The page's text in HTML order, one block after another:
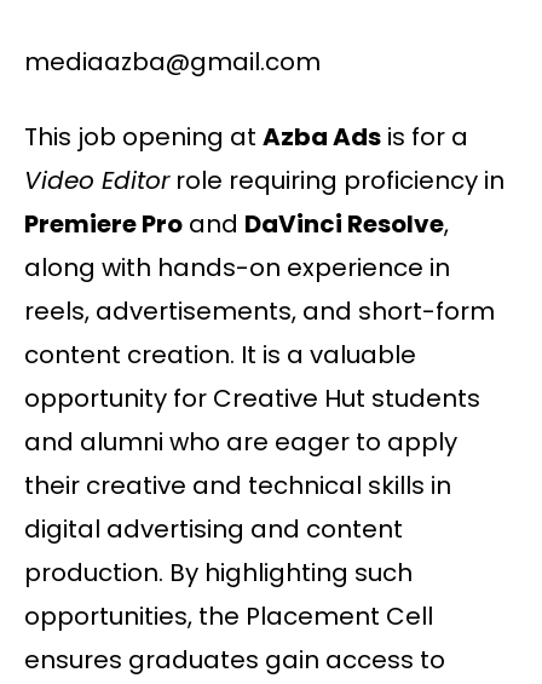
mediaazba@gmail.com
This job opening at Azba Ads is for a
Video Editorrole requiring proficiency in
Premiere Pro and DaVinci Resolve,
along with hands-on experience in
reels, advertisements, and short-form
content creation. It is a valuable
opportunity for Creative Hut students
and alumni who are eager to apply
their creative and technical skills in
digital advertising and content
production. By highlighting such
opportunities, the Placement Cell
ensures graduates gain access to